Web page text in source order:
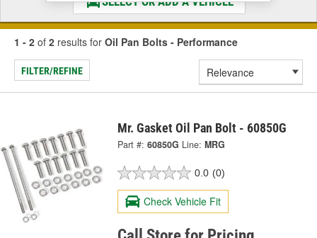
1 - 2 of 2 results for Oil Pan Bolts - Performance
FILTER/REFINE
Mr. Gasket Oil Pan Bolt - 60850G
Part #: 60850G Line: MRG
0.0 (0)
Check Vehicle Fit